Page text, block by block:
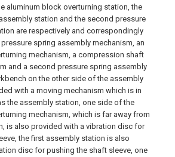
aluminum block overturning station, the
station and the second pressure
are respectively and correspondingly
spring assembly mechanism, an
mechanism, a compression shaft
and a second pressure spring assembly
on the other side of the assembly
with a moving mechanism which is in
the assembly station, one side of the
mechanism, which is far away from
is also provided with a vibration disc for
the first assembly station is also
disc for pushing the shaft sleeve, one